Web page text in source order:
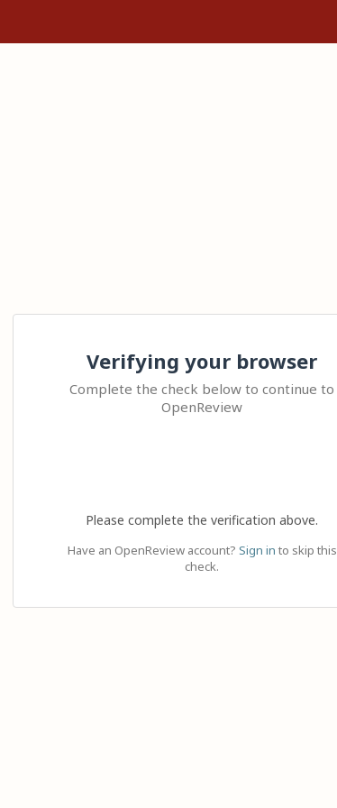
Verifying your browser
Complete the check below to continue to
OpenReview
Please complete the verification above.
Have an OpenReview account? Sign in to skip this
check.